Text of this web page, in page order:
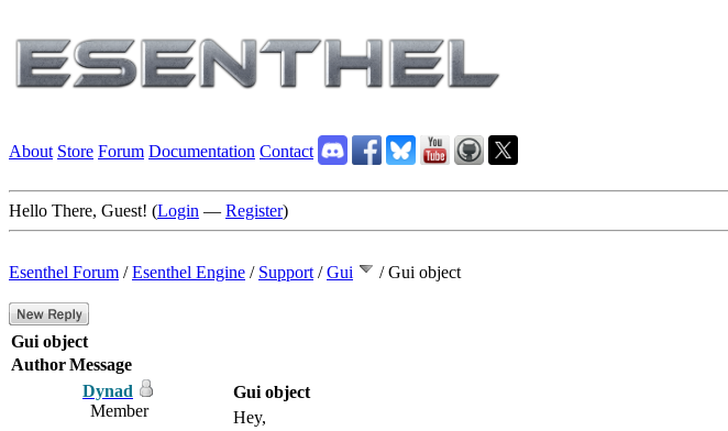
About Store Forum Documentation Contact
Hello There, Guest! (Login — Register)
Esenthel Forum /Esenthel Engine / Support /Gui /Gui object
Gui object
AuthorMessage
Dynad
Member
Gui object
Hey,